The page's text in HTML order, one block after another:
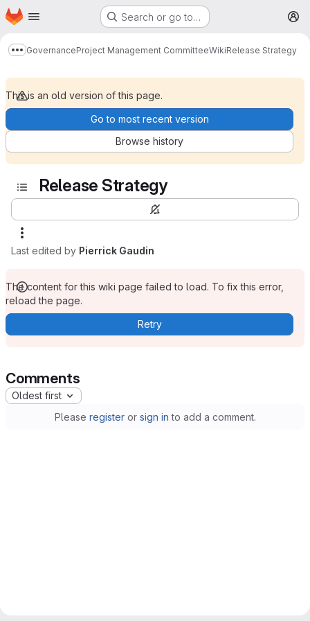
Skip to main content
Homepage Search or go to…
Show more breadcrumbs
GovernanceProject Management CommitteeWikiRelease Strategy
This is an old version of this page.
Go to most recent version
Browse history
Release Strategy
Last edited by Pierrick Gaudin
The content for this wiki page failed to load. To fix this error,
reload the page.
Retry
Comments
Oldest first
Please registeror sign in to add a comment.